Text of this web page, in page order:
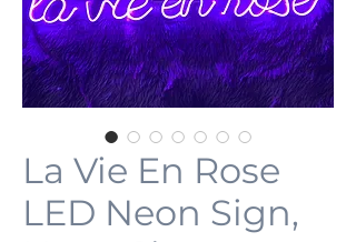
La Vie En Rose
LED Neon Sign,